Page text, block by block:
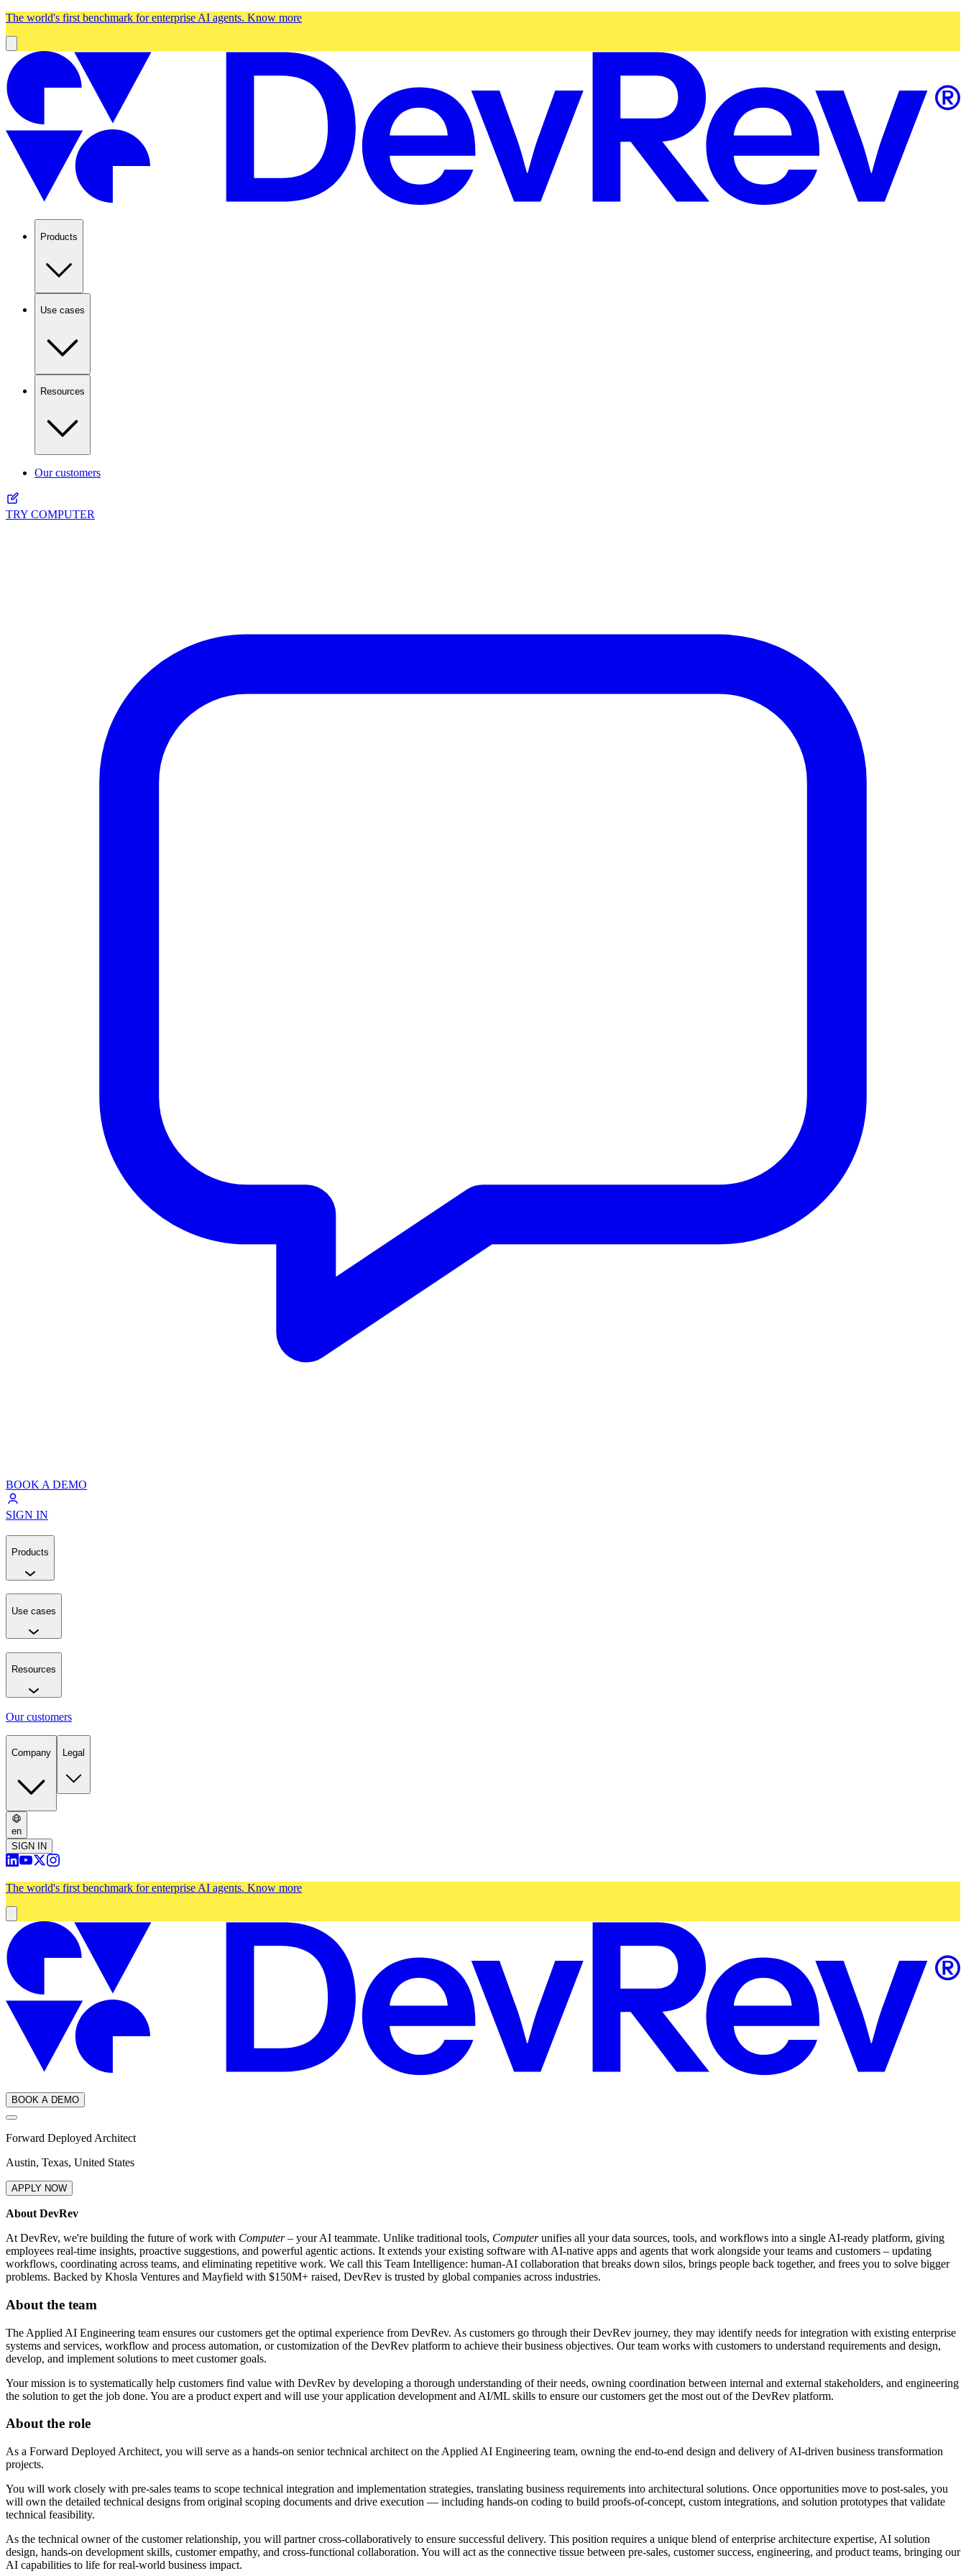
The world's first benchmark for enterprise AI agents. Know more
Products
Use cases
Resources
Our customers
TRY COMPUTER
BOOK A DEMO
SIGN IN
Products
Use cases
Resources
Our customers
Company Legal
en
SIGN IN
The world's first benchmark for enterprise AI agents. Know more
BOOK A DEMO
Forward Deployed Architect
Austin, Texas, United States
APPLY NOW
About DevRev
At DevRev, we're building the future of work with Computer– your AI teammate. Unlike traditional tools, Computerunifies all your data sources, tools, and workflows into a single AI-ready platform, giving
employees real-time insights, proactive suggestions, and powerful agentic actions. It extends your existing software with AI-native apps and agents that work alongside your teams and customers – updating
workflows, coordinating across teams, and eliminating repetitive work. We call this Team Intelligence: human-AI collaboration that breaks down silos, brings people back together, and frees you to solve bigger
problems. Backed by Khosla Ventures and Mayfield with $150M+ raised, DevRev is trusted by global companies across industries.
About the team
The Applied AI Engineering team ensures our customers get the optimal experience from DevRev. As customers go through their DevRev journey, they may identify needs for integration with existing enterprise
systems and services, workflow and process automation, or customization of the DevRev platform to achieve their business objectives. Our team works with customers to understand requirements and design,
develop, and implement solutions to meet customer goals.
Your mission is to systematically help customers find value with DevRev by developing a thorough understanding of their needs, owning coordination between internal and external stakeholders, and engineering
the solution to get the job done. You are a product expert and will use your application development and AI/ML skills to ensure our customers get the most out of the DevRev platform.
About the role
As a Forward Deployed Architect, you will serve as a hands-on senior technical architect on the Applied AI Engineering team, owning the end-to-end design and delivery of AI-driven business transformation
projects.
You will work closely with pre-sales teams to scope technical integration and implementation strategies, translating business requirements into architectural solutions. Once opportunities move to post-sales, you
will own the detailed technical designs from original scoping documents and drive execution — including hands-on coding to build proofs-of-concept, custom integrations, and solution prototypes that validate
technical feasibility.
As the technical owner of the customer relationship, you will partner cross-collaboratively to ensure successful delivery. This position requires a unique blend of enterprise architecture expertise, AI solution
design, hands-on development skills, customer empathy, and cross-functional collaboration. You will act as the connective tissue between pre-sales, customer success, engineering, and product teams, bringing our
AI capabilities to life for real-world business impact.